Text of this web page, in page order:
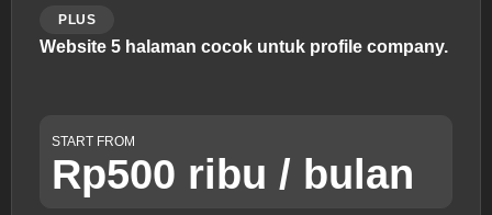
PLUS
Website 5 halaman cocok untuk profile company.
START FROM
Rp500 ribu / bulan